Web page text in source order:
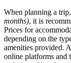
When planning a
months), it is
Prices for
depending on the
amenities provided.
online platforms and